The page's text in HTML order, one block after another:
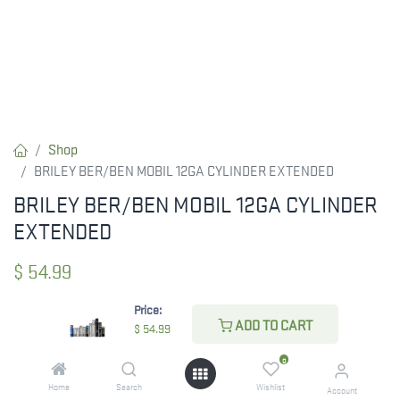
Price:
$ 54.99 ADD TO CART
Home Search
0
Wishlist Account
Shop
BRILEY BER/BEN MOBIL 12GA CYLINDER EXTENDED
BRILEY BER/BEN MOBIL 12GA CYLINDER
EXTENDED
$ 54.99
CHECK STATE